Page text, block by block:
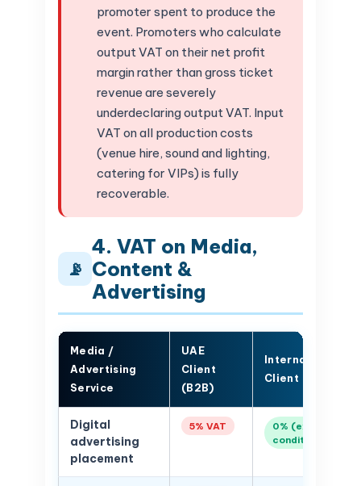
promoter spent to produce the
event. Promoters who calculate
output VAT on their net profit
margin rather than gross ticket
revenue are severely
underdeclaring output VAT. Input
VAT on all production costs
(venue hire, sound and lighting,
catering for VIPs) is fully
recoverable.
📡
4. VAT on Media,
Content &
Advertising
Media /
Advertising
Service
UAE
Client
(B2B)
International
Client
Digital
advertising
placement
5% VAT
0% (export
conditions)